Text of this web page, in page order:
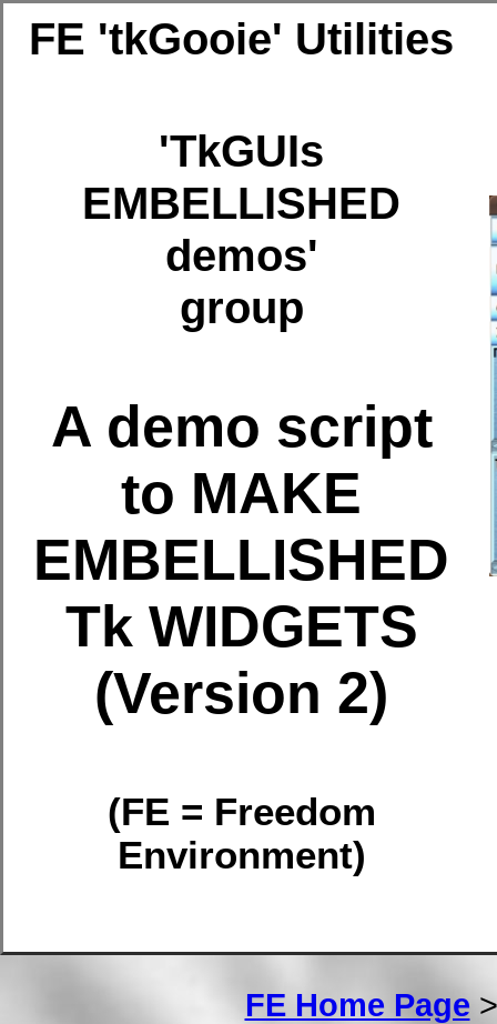
FE 'tkGooie' Utilities
'TkGUIs
EMBELLISHED
demos'
group
A demo script
to MAKE
EMBELLISHED
Tk WIDGETS
(Version 2)
(FE = Freedom
Environment)
FE Home Page